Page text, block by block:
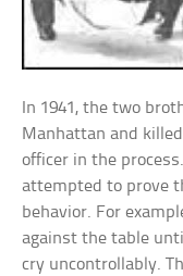
In 1941, the two
Manhattan and
officer in the
attempted to prove
behavior. For
against the table
cry uncontrollably.